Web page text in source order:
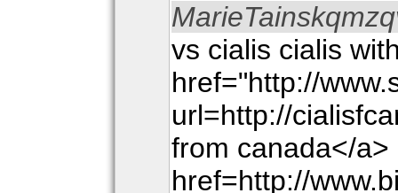
vs cialis cialis
href="http://
url=http://
from canada</
href=http://